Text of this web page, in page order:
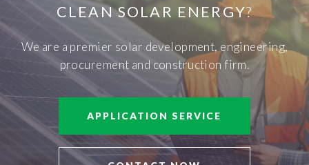
CLEAN SOLAR ENERGY?
We are a premier solar development, engineering,
procurement and construction firm.
APPLICATION SERVICE